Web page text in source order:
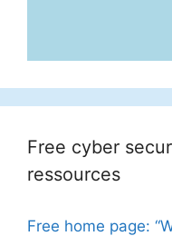
Free cyber
ressources
Free home page: